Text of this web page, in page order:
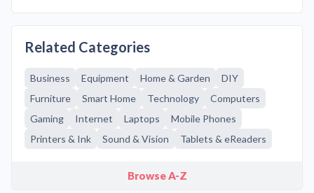
Related Categories
Business Equipment Home & Garden
DIY
Furniture
Smart Home Technology
Computers
Gaming
Internet Laptops
Mobile Phones
Printers & Ink
Sound & Vision Tablets & eReaders
Browse A-Z